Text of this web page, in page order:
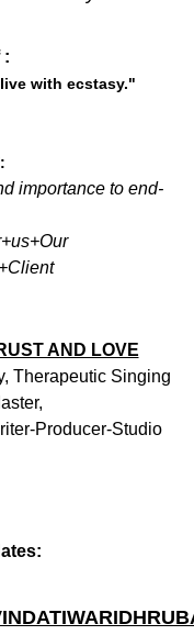
:
with ecstasy."
importance to end-
AND LOVE
Therapeutic Singing
Producer-Studio